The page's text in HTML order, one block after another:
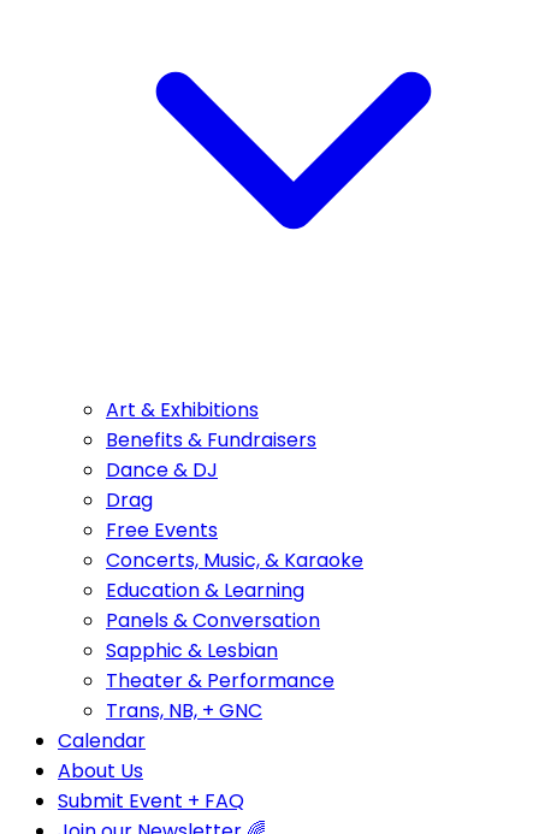
Art & Exhibitions
Benefits & Fundraisers
Dance & DJ
Drag
Free Events
Concerts, Music, & Karaoke
Education & Learning
Panels & Conversation
Sapphic & Lesbian
Theater & Performance
Trans, NB, + GNC
Calendar
About Us
Submit Event + FAQ